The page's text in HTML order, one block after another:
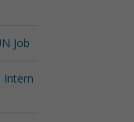
Job
Intern